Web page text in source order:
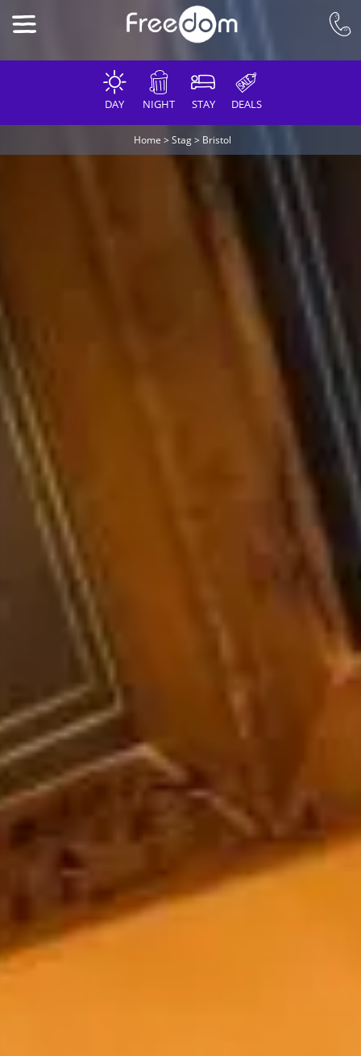
DAY NIGHT STAY DEALS
Home > Stag> Bristol